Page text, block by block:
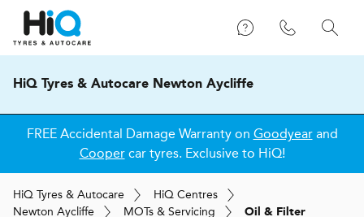
HiQ Tyres & Autocare Newton Aycliffe
FREE Accidental Damage Warranty on Goodyearand
Coopercar tyres. Exclusive to HiQ!
HiQ Tyres & Autocare HiQ Centres
Newton Aycliffe
MOTs & Servicing Oil & Filter